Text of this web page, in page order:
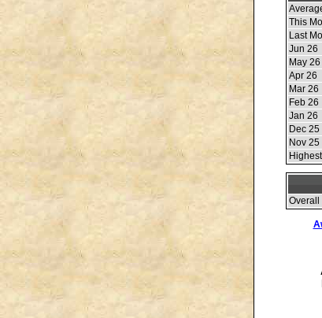
This
Last
Jun 26
May 26
Apr 26
Mar 26
Feb 26
Jan 26
Dec 25
Nov 25
Highest
Overall